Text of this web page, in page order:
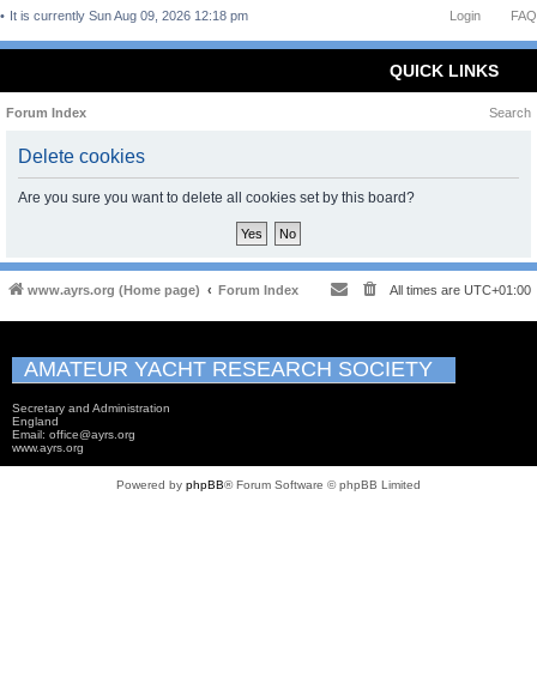
FAQ
Login
It is currently Sun Aug 09, 2026 12:18 pm
QUICK LINKS
Forum Index Search
Delete cookies
Are you sure you want to delete all cookies set by this board?
www.ayrs.org (Home page) Forum Index All times are UTC+01:00
AMATEUR YACHT RESEARCH SOCIETY
Secretary and Administration
England
Email: office@ayrs.org
www.ayrs.org
Powered by phpBB® Forum Software © phpBB Limited